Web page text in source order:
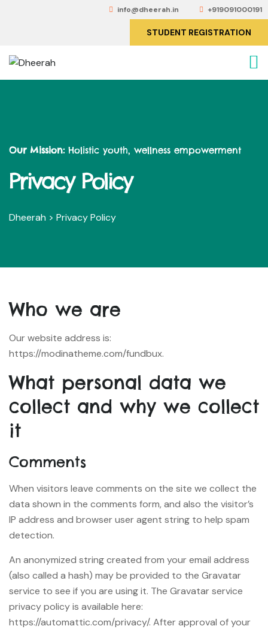
info@dheerah.in +919091000191
STUDENT REGISTRATION
Our Mission:Holistic youth, wellness empowerment
Privacy Policy
Dheerah > Privacy Policy
Who we are
Our website address is:
https://modinatheme.com/fundbux.
What personal data we
collect and why we collect
it
Comments
When visitors leave comments on the site we collect the
data shown in the comments form, and also the visitor’s
IP address and browser user agent string to help spam
detection.
An anonymized string created from your email address
(also called a hash) may be provided to the Gravatar
service to see if you are using it. The Gravatar service
privacy policy is available here:
https://automattic.com/privacy/. After approval of your